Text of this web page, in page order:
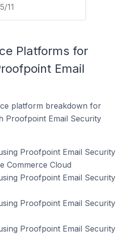
11
Platforms for
Email
platform breakdown for
Proofpoint Email Security
Proofpoint Email Security
Commerce Cloud
Proofpoint Email Security
Proofpoint Email Security
Proofpoint Email Security